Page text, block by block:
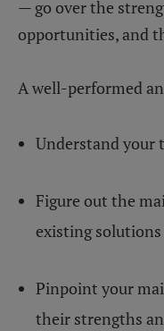
— go over the
opportunities, and
A well-performed
Understand your
Figure out the
existing solutions
Pinpoint your
their strengths